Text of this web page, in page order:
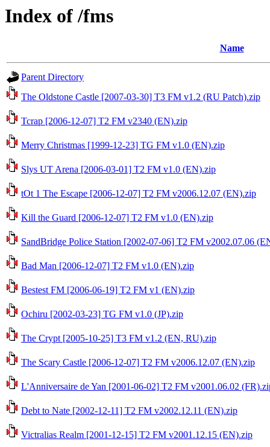
Index of /fms
Name
Parent Directory
The Oldstone Castle [2007-03-30] T3 FM v1.2 (RU Patch).zip
Tcrap [2006-12-07] T2 FM v2340 (EN).zip
Merry Christmas [1999-12-23] TG FM v1.0 (EN).zip
Slys UT Arena [2006-03-01] T2 FM v1.0 (EN).zip
tOt 1 The Escape [2006-12-07] T2 FM v2006.12.07 (EN).zip
Kill the Guard [2006-12-07] T2 FM v1.0 (EN).zip
SandBridge Police Station [2002-07-06] T2 FM v2002.07.06
Bad Man [2006-12-07] T2 FM v1.0 (EN).zip
Bestest FM [2006-06-19] T2 FM v1 (EN).zip
Ochiru [2002-03-23] TG FM v1.0 (JP).zip
The Crypt [2005-10-25] T3 FM v1.2 (EN, RU).zip
The Scary Castle [2006-12-07] T2 FM v2006.12.07 (EN).zip
L'Anniversaire de Yan [2001-06-02] T2 FM v2001.06.02
Debt to Nate [2002-12-11] T2 FM v2002.12.11 (EN).zip
Victralias Realm [2001-12-15] T2 FM v2001.12.15 (EN).zip